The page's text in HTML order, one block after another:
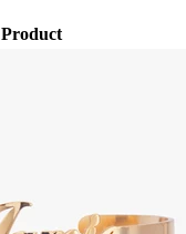
Product